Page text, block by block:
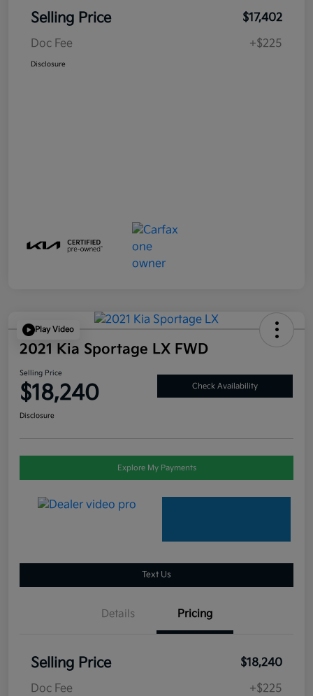
Selling Price
$17,402
Doc Fee
+$225
Disclosure
Play Video
2021 Kia Sportage LX FWD
Selling Price
$18,240 Check Availability
Disclosure
Explore My Payments
Text Us
Details Pricing
Selling Price
$18,240
Doc Fee
+$225